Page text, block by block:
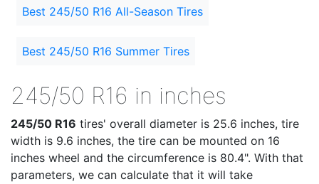
Best 245/50 R16 All-Season Tires
Best 245/50 R16 Summer Tires
245/50 R16 in inches
245/50 R16 tires' overall diameter is 25.6 inches, tire
width is 9.6 inches, the tire can be mounted on 16
inches wheel and the circumference is 80.4". With that
parameters, we can calculate that it will take